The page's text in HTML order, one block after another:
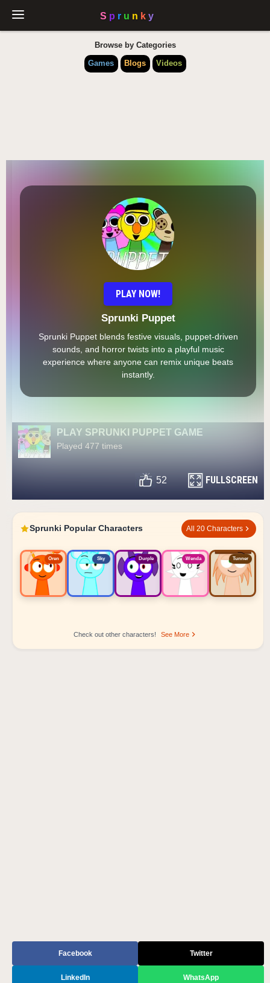
Browse by Categories
Games
Blogs Videos
PLAY NOW!
Sprunki Puppet
Sprunki Puppet blends festive visuals, puppet-driven
sounds, and horror twists into a playful music
experience where anyone can remix unique beats
instantly.
PLAY SPRUNKI PUPPET GAME
Played 477 times
52 FULLSCREEN
Sprunki Popular Characters All 20 Characters
Oren Sky Durple Wenda Tunner
Check out other characters! See More
Sprunki Popular Character Ranking
Facebook Twitter
LinkedIn WhatsApp